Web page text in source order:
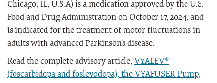
Chicago, IL, U.S.A) is a medication approved by the U.S.
Food and Drug Administration on October 17, 2024, and
is indicated for the treatment of motor fluctuations in
adults with advanced Parkinson's disease.
Read the complete advisory article, VYALEV®
(foscarbidopa and foslevodopa), the VYAFUSER Pump,